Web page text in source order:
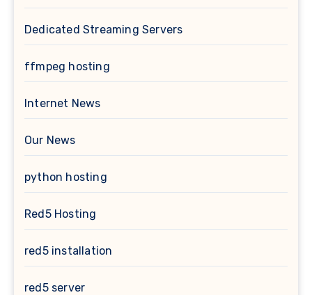
Dedicated Streaming Servers
ffmpeg hosting
Internet News
Our News
python hosting
Red5 Hosting
red5 installation
red5 server